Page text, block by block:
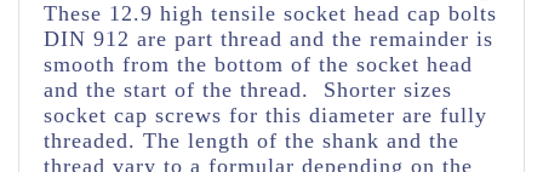
These 12.9 high tensile socket head cap bolts
DIN 912 are part thread and the remainder is
smooth from the bottom of the socket head
and the start of the thread. Shorter sizes
socket cap screws for this diameter are fully
threaded. The length of the shank and the
thread vary to a formular depending on the